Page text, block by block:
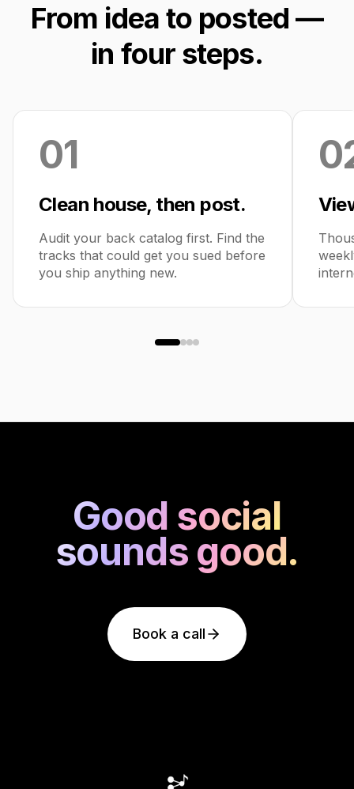
From idea to posted —
in four steps.
01
Clean house, then post.
Audit your back catalog first. Find the
tracks that could get you sued before
you ship anything new.
Good social
Good social
sounds good.
sounds good.
Book a call